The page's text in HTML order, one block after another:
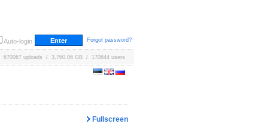
Auto-login Forgot password?
670067 uploads / 3,760.06 GB / 170644 users
Fullscreen